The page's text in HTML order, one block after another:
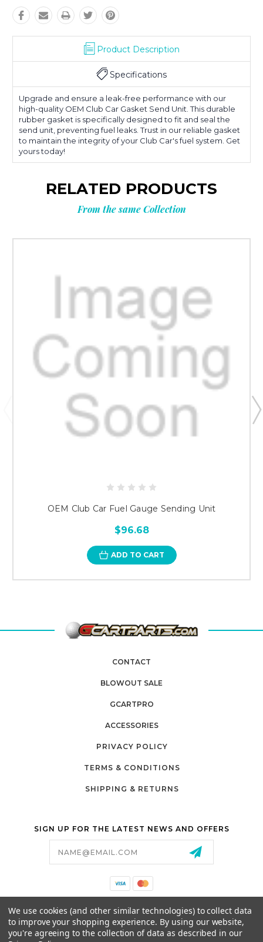
Product Description
Specifications
Upgrade and ensure a leak-free performance with our
high-quality OEM Club Car Gasket Send Unit. This durable
rubber gasket is specifically designed to fit and seal the
send unit, preventing fuel leaks. Trust in our reliable gasket
to maintain the integrity of your Club Car's fuel system. Get
yours today!
RELATED PRODUCTS
From the same Collection
OEM Club Car Fuel Gauge Sending Unit
$96.68
ADD TO CART
CONTACT
BLOWOUT SALE
GCARTPRO
ACCESSORIES
PRIVACY POLICY
TERMS & CONDITIONS
SHIPPING & RETURNS
SIGN UP FOR THE LATEST NEWS AND OFFERS
26525 JEFFERSON AVE,
MURRIETA, CA 92562
We use cookies (and other similar technologies) to collect data
to improve your shopping experience. By using our website,
you're agreeing to the collection of data as described in our